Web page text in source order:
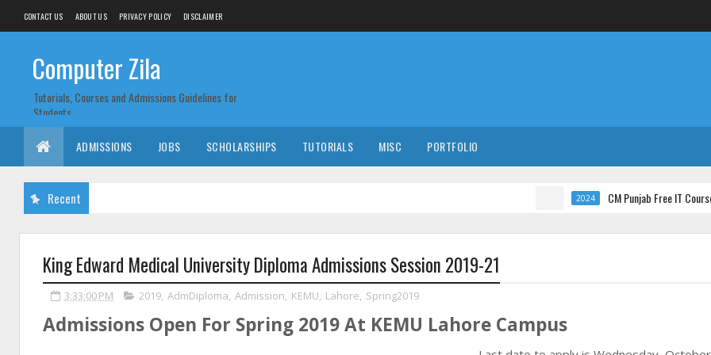
CONTACT US ABOUT US PRIVACY POLICY DISCLAIMER
Computer Zila
Tutorials, Courses and Admissions Guidelines for
Students
ADMISSIONS JOBS SCHOLARSHIPS TUTORIALS MISC PORTFOLIO
Recent CM Punjab Free IT Courses with
King Edward Medical University Diploma Admissions Session 2019-21
3:33:00 PM 2019, AdmDiploma, Admission, KEMU, Lahore, Spring2019
Admissions Open For Spring 2019 At KEMU Lahore Campus